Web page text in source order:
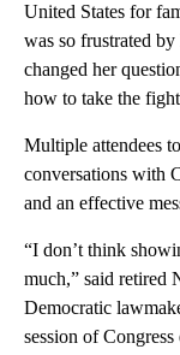
United States for
was so frustrated
changed her
how to take the
Multiple attendees
conversations with
and an effective
“I don’t think
much,” said retired
Democratic
session of